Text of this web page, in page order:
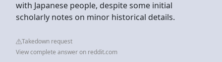
with Japanese people, despite some initial
scholarly notes on minor historical details.
Takedown request
View complete answer on reddit.com